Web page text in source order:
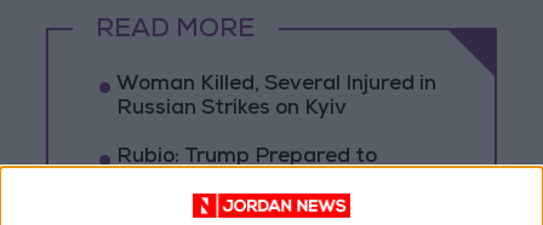
READ MORE
Woman Killed, Several Injured in
Russian Strikes on Kyiv
Rubio: Trump Prepared to
Negotiations Within Weeks